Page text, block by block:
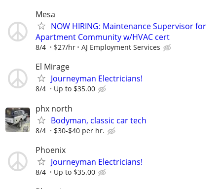
Mesa
NOW HIRING: Maintenance Supervisor for
Apartment Community w/HVAC cert
8/4 $27/hr AJ Employment Services
El Mirage
Journeyman Electricians!
8/4 Up to $35.00
phx north
Bodyman, classic car tech
8/4 $30-$40 per hr.
Phoenix
Journeyman Electricians!
8/4 Up to $35.00